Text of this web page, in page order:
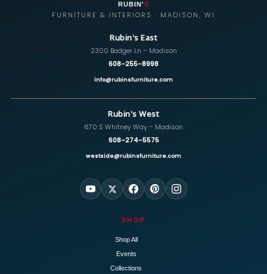
RUBIN'S
FURNITURE & INTERIORS · MADISON, WI
Rubin's East
2300 Badger Ln – Madison
608-255-8998
info@rubinsfurniture.com
Rubin's West
670 S Whitney Way – Madison
608-274-5575
westside@rubinsfurniture.com
SHOP
Shop All
Events
Collections